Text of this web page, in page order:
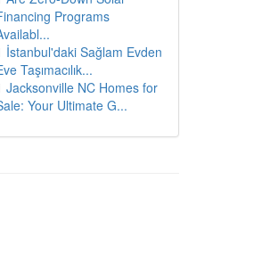
Programs
İstanbul'daki Sağlam Evden
Taşımacılık...
Jacksonville NC Homes for
Your Ultimate G...